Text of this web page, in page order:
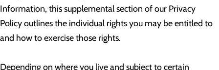
Information, this supplemental section of our Privacy
Policy outlines the individual rights you may be entitled to
and how to exercise those rights.
Depending on where you live and subject to certain